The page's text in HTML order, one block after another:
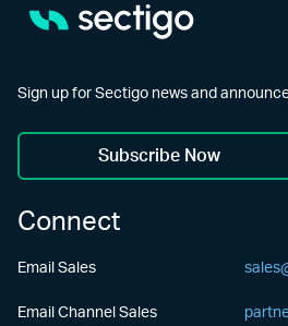
Sign up for Sectigo news and
Subscribe Now
Connect
Email Sales
Email Channel Sales